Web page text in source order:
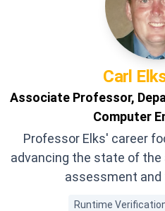
Carl
Associate Professor,
Computer
Professor Elks' career
advancing the state of
assessment
Runtime